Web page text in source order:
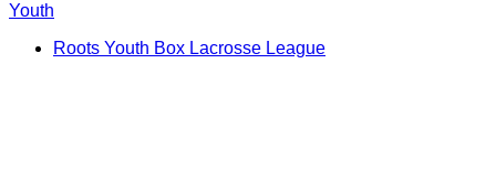
Youth
Roots Youth Box Lacrosse League